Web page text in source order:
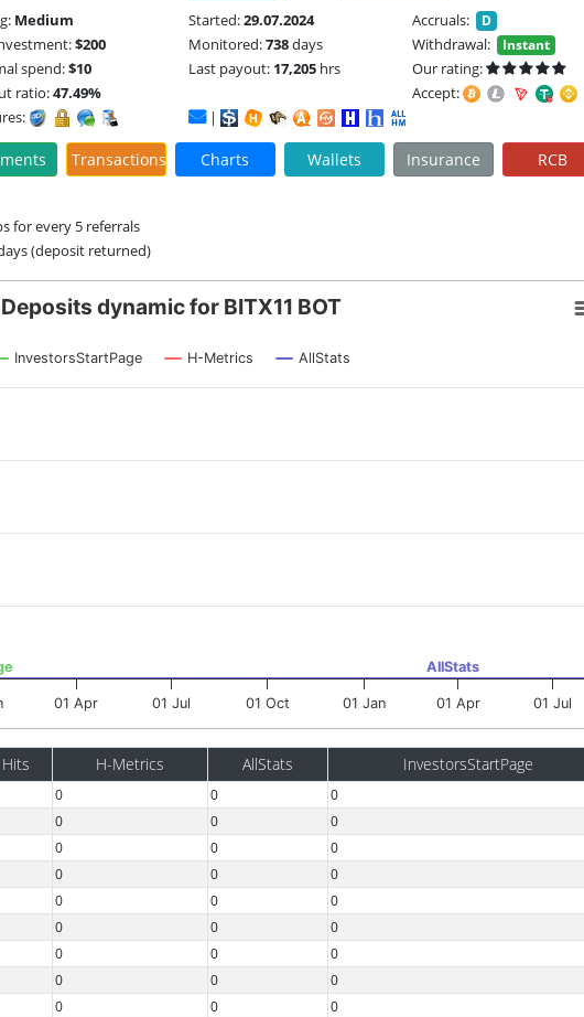
Medium Started:29.07.2024 Accruals: D
$200 Monitored:738days Withdrawal: Instant
spend:$10 Last payout: 17,205 hrs
Our rating:
ratio:47.49%
Accept:
|
Transactions Charts Wallets Insurance RCB
for every 5 referrals
(deposit returned)
AllStats
Deposits dynamic for BITX11 BOT
InvestorsStartPage H-Metrics AllStats
01 Apr 01 Jul 01 Oct 01 Jan 01 Apr 01 Jul
Hits H-Metrics AllStats InvestorsStartPage
0 0
0
0 0
0
0 0
0
0 0
0
0 0
0
0 0
0
0 0
0
0 0
0
0 0
0